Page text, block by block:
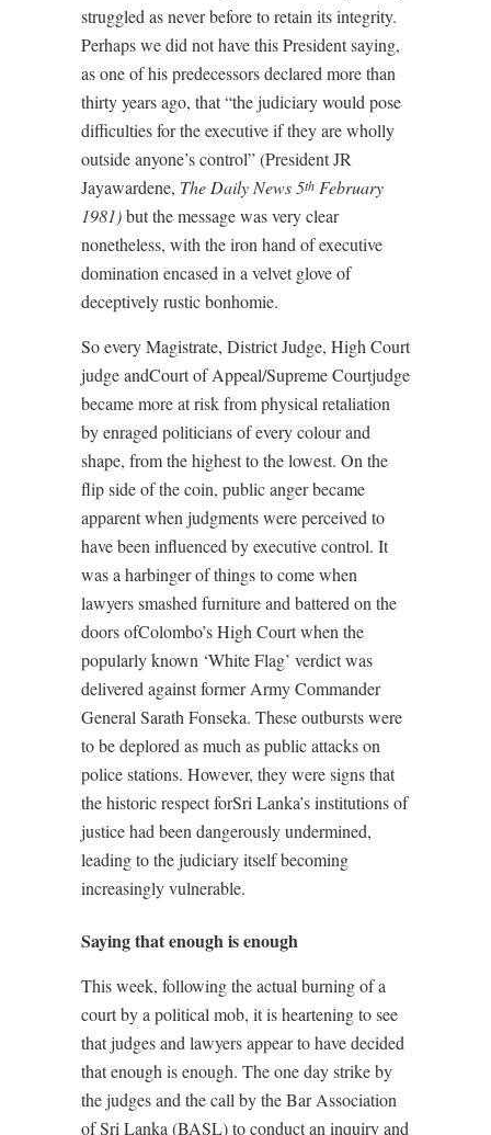
struggled as never before to retain its integrity.
Perhaps we did not have this President saying,
as one of his predecessors declared more than
thirty years ago, that “the judiciary would pose
difficulties for the executive if they are wholly
outside anyone’s control” (President JR
Jayawardene, The Daily News 5th February
1981)but the message was very clear
nonetheless, with the iron hand of executive
domination encased in a velvet glove of
deceptively rustic bonhomie.
So every Magistrate, District Judge, High Court
judge andCourt of Appeal/Supreme Courtjudge
became more at risk from physical retaliation
by enraged politicians of every colour and
shape, from the highest to the lowest. On the
flip side of the coin, public anger became
apparent when judgments were perceived to
have been influenced by executive control. It
was a harbinger of things to come when
lawyers smashed furniture and battered on the
doors ofColombo’s High Court when the
popularly known ‘White Flag’ verdict was
delivered against former Army Commander
General Sarath Fonseka. These outbursts were
to be deplored as much as public attacks on
police stations. However, they were signs that
the historic respect forSri Lanka’s institutions of
justice had been dangerously undermined,
leading to the judiciary itself becoming
increasingly vulnerable.
Saying that enough is enough
This week, following the actual burning of a
court by a political mob, it is heartening to see
that judges and lawyers appear to have decided
that enough is enough. The one day strike by
the judges and the call by the Bar Association
of Sri Lanka (BASL) to conduct an inquiry and